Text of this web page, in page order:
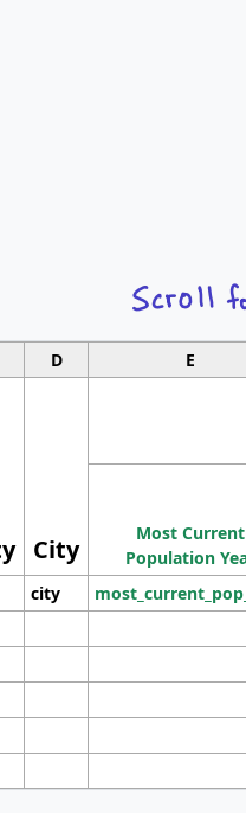
D E
City
Most Current
Population
city